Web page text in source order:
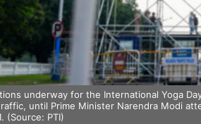
underway for the International Yoga
until Prime Minister Narendra Modi
(Source: PTI)